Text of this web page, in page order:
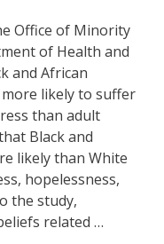
Office of Minority
of Health and
and African
likely to suffer
than adult
Black and
likely than White
hopelessness,
the study,
related …